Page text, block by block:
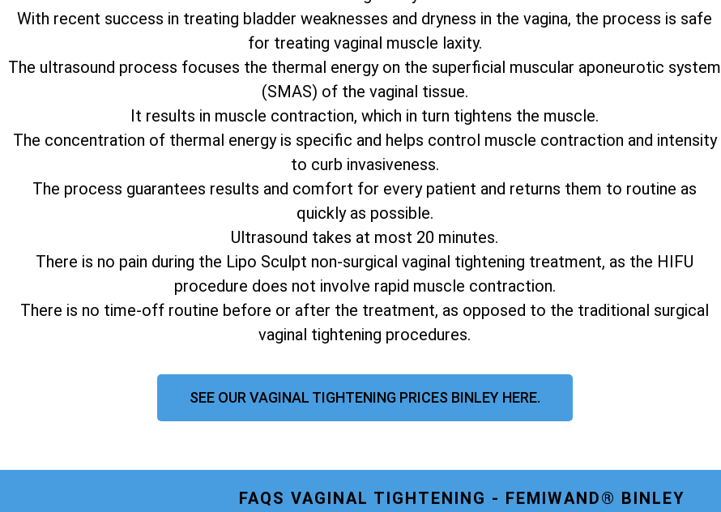
With recent success in treating bladder weaknesses and dryness in the vagina, the process is safe
for treating vaginal muscle laxity.
The ultrasound process focuses the thermal energy on the superficial muscular aponeurotic system
(SMAS) of the vaginal tissue.
It results in muscle contraction, which in turn tightens the muscle.
The concentration of thermal energy is specific and helps control muscle contraction and intensity
to curb invasiveness.
The process guarantees results and comfort for every patient and returns them to routine as
quickly as possible.
Ultrasound takes at most 20 minutes.
There is no pain during the Lipo Sculpt non-surgical vaginal tightening treatment, as the HIFU
procedure does not involve rapid muscle contraction.
There is no time-off routine before or after the treatment, as opposed to the traditional surgical
vaginal tightening procedures.
SEE OUR VAGINAL TIGHTENING PRICES BINLEY HERE.
FAQS VAGINAL TIGHTENING - FEMIWAND® BINLEY